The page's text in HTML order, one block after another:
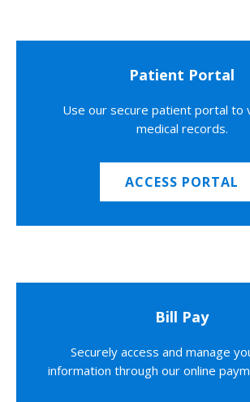
Patient Portal
Use our secure patient portal to
medical records.
ACCESS PORTAL
Bill Pay
Securely access and manage
information through our online